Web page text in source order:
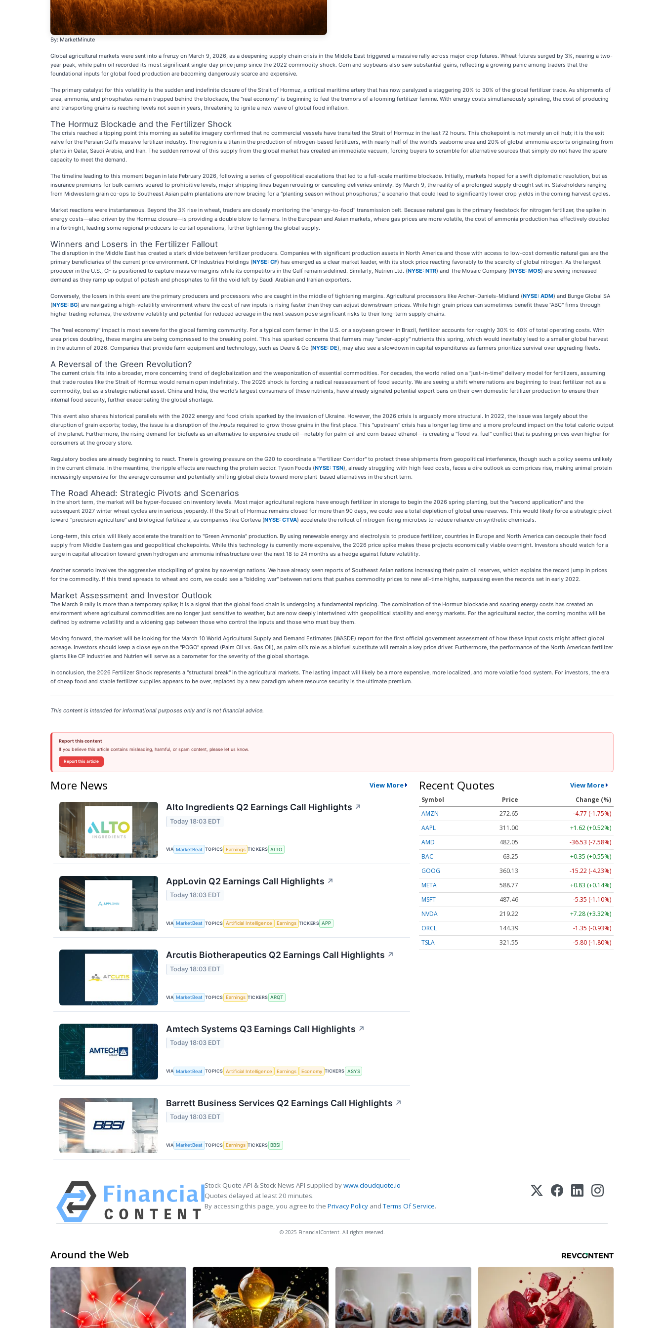
By: MarketMinute
Global agricultural markets were sent into a frenzy on March 9, 2026, as a deepening supply chain crisis in the Middle East triggered a massive rally across major crop futures. Wheat futures surged by 3%, nearing a two-
year peak, while palm oil recorded its most significant single-day price jump since the 2022 commodity shock. Corn and soybeans also saw substantial gains, reflecting a growing panic among traders that the
foundational inputs for global food production are becoming dangerously scarce and expensive.
The primary catalyst for this volatility is the sudden and indefinite closure of the Strait of Hormuz, a critical maritime artery that has now paralyzed a staggering 20% to 30% of the global fertilizer trade. As shipments of
urea, ammonia, and phosphates remain trapped behind the blockade, the "real economy" is beginning to feel the tremors of a looming fertilizer famine. With energy costs simultaneously spiraling, the cost of producing
and transporting grains is reaching levels not seen in years, threatening to ignite a new wave of global food inflation.
The Hormuz Blockade and the Fertilizer Shock
The crisis reached a tipping point this morning as satellite imagery confirmed that no commercial vessels have transited the Strait of Hormuz in the last 72 hours. This chokepoint is not merely an oil hub; it is the exit
valve for the Persian Gulf’s massive fertilizer industry. The region is a titan in the production of nitrogen-based fertilizers, with nearly half of the world’s seaborne urea and 20% of global ammonia exports originating from
plants in Qatar, Saudi Arabia, and Iran. The sudden removal of this supply from the global market has created an immediate vacuum, forcing buyers to scramble for alternative sources that simply do not have the spare
capacity to meet the demand.
The timeline leading to this moment began in late February 2026, following a series of geopolitical escalations that led to a full-scale maritime blockade. Initially, markets hoped for a swift diplomatic resolution, but as
insurance premiums for bulk carriers soared to prohibitive levels, major shipping lines began rerouting or canceling deliveries entirely. By March 9, the reality of a prolonged supply drought set in. Stakeholders ranging
from Midwestern grain co-ops to Southeast Asian palm plantations are now bracing for a "planting season without phosphorus," a scenario that could lead to significantly lower crop yields in the coming harvest cycles.
Market reactions were instantaneous. Beyond the 3% rise in wheat, traders are closely monitoring the "energy-to-food" transmission belt. Because natural gas is the primary feedstock for nitrogen fertilizer, the spike in
energy costs—also driven by the Hormuz closure—is providing a double blow to farmers. In the European and Asian markets, where gas prices are more volatile, the cost of ammonia production has effectively doubled
in a fortnight, leading some regional producers to curtail operations, further tightening the global supply.
Winners and Losers in the Fertilizer Fallout
The disruption in the Middle East has created a stark divide between fertilizer producers. Companies with significant production assets in North America and those with access to low-cost domestic natural gas are the
primary beneficiaries of the current price environment. CF Industries Holdings (NYSE: CF) has emerged as a clear market leader, with its stock price reacting favorably to the scarcity of global nitrogen. As the largest
producer in the U.S., CF is positioned to capture massive margins while its competitors in the Gulf remain sidelined. Similarly, Nutrien Ltd. (NYSE: NTR) and The Mosaic Company (NYSE: MOS) are seeing increased
demand as they ramp up output of potash and phosphates to fill the void left by Saudi Arabian and Iranian exporters.
Conversely, the losers in this event are the primary producers and processors who are caught in the middle of tightening margins. Agricultural processors like Archer-Daniels-Midland (NYSE: ADM) and Bunge Global SA
(NYSE: BG) are navigating a high-volatility environment where the cost of raw inputs is rising faster than they can adjust downstream prices. While high grain prices can sometimes benefit these "ABC" firms through
higher trading volumes, the extreme volatility and potential for reduced acreage in the next season pose significant risks to their long-term supply chains.
The "real economy" impact is most severe for the global farming community. For a typical corn farmer in the U.S. or a soybean grower in Brazil, fertilizer accounts for roughly 30% to 40% of total operating costs. With
urea prices doubling, these margins are being compressed to the breaking point. This has sparked concerns that farmers may "under-apply" nutrients this spring, which would inevitably lead to a smaller global harvest
in the autumn of 2026. Companies that provide farm equipment and technology, such as Deere & Co (NYSE: DE), may also see a slowdown in capital expenditures as farmers prioritize survival over upgrading fleets.
A Reversal of the Green Revolution?
The current crisis fits into a broader, more concerning trend of deglobalization and the weaponization of essential commodities. For decades, the world relied on a "just-in-time" delivery model for fertilizers, assuming
that trade routes like the Strait of Hormuz would remain open indefinitely. The 2026 shock is forcing a radical reassessment of food security. We are seeing a shift where nations are beginning to treat fertilizer not as a
commodity, but as a strategic national asset. China and India, the world’s largest consumers of these nutrients, have already signaled potential export bans on their own domestic fertilizer production to ensure their
internal food security, further exacerbating the global shortage.
This event also shares historical parallels with the 2022 energy and food crisis sparked by the invasion of Ukraine. However, the 2026 crisis is arguably more structural. In 2022, the issue was largely about the
disruption of grain exports; today, the issue is a disruption of the inputs required to grow those grains in the first place. This "upstream" crisis has a longer lag time and a more profound impact on the total caloric output
of the planet. Furthermore, the rising demand for biofuels as an alternative to expensive crude oil—notably for palm oil and corn-based ethanol—is creating a "food vs. fuel" conflict that is pushing prices even higher for
consumers at the grocery store.
Regulatory bodies are already beginning to react. There is growing pressure on the G20 to coordinate a "Fertilizer Corridor" to protect these shipments from geopolitical interference, though such a policy seems unlikely
in the current climate. In the meantime, the ripple effects are reaching the protein sector. Tyson Foods (NYSE: TSN), already struggling with high feed costs, faces a dire outlook as corn prices rise, making animal protein
increasingly expensive for the average consumer and potentially shifting global diets toward more plant-based alternatives in the short term.
The Road Ahead: Strategic Pivots and Scenarios
In the short term, the market will be hyper-focused on inventory levels. Most major agricultural regions have enough fertilizer in storage to begin the 2026 spring planting, but the "second application" and the
subsequent 2027 winter wheat cycles are in serious jeopardy. If the Strait of Hormuz remains closed for more than 90 days, we could see a total depletion of global urea reserves. This would likely force a strategic pivot
toward "precision agriculture" and biological fertilizers, as companies like Corteva (NYSE: CTVA) accelerate the rollout of nitrogen-fixing microbes to reduce reliance on synthetic chemicals.
Long-term, this crisis will likely accelerate the transition to "Green Ammonia" production. By using renewable energy and electrolysis to produce fertilizer, countries in Europe and North America can decouple their food
supply from Middle Eastern gas and geopolitical chokepoints. While this technology is currently more expensive, the 2026 price spike makes these projects economically viable overnight. Investors should watch for a
surge in capital allocation toward green hydrogen and ammonia infrastructure over the next 18 to 24 months as a hedge against future volatility.
Another scenario involves the aggressive stockpiling of grains by sovereign nations. We have already seen reports of Southeast Asian nations increasing their palm oil reserves, which explains the record jump in prices
for the commodity. If this trend spreads to wheat and corn, we could see a "bidding war" between nations that pushes commodity prices to new all-time highs, surpassing even the records set in early 2022.
Market Assessment and Investor Outlook
The March 9 rally is more than a temporary spike; it is a signal that the global food chain is undergoing a fundamental repricing. The combination of the Hormuz blockade and soaring energy costs has created an
environment where agricultural commodities are no longer just sensitive to weather, but are now deeply intertwined with geopolitical stability and energy markets. For the agricultural sector, the coming months will be
defined by extreme volatility and a widening gap between those who control the inputs and those who must buy them.
Moving forward, the market will be looking for the March 10 World Agricultural Supply and Demand Estimates (WASDE) report for the first official government assessment of how these input costs might affect global
acreage. Investors should keep a close eye on the "POGO" spread (Palm Oil vs. Gas Oil), as palm oil’s role as a biofuel substitute will remain a key price driver. Furthermore, the performance of the North American fertilizer
giants like CF Industries and Nutrien will serve as a barometer for the severity of the global shortage.
In conclusion, the 2026 Fertilizer Shock represents a "structural break" in the agricultural markets. The lasting impact will likely be a more expensive, more localized, and more volatile food system. For investors, the era
of cheap food and stable fertilizer supplies appears to be over, replaced by a new paradigm where resource security is the ultimate premium.
This content is intended for informational purposes only and is not financial advice.
Report this content
If you believe this article contains misleading, harmful, or spam content, please let us know.
Report this article
More News View More
Alto Ingredients Q2 Earnings Call Highlights ↗
Today 18:03 EDT
VIA MarketBeat TOPICS Earnings TICKERS ALTO
AppLovin Q2 Earnings Call Highlights ↗
Today 18:03 EDT
VIA MarketBeat TOPICS Artificial Intelligence Earnings TICKERS APP
Arcutis Biotherapeutics Q2 Earnings Call Highlights ↗
Today 18:03 EDT
VIA MarketBeat TOPICS Earnings TICKERS ARQT
Amtech Systems Q3 Earnings Call Highlights ↗
Today 18:03 EDT
VIA MarketBeat TOPICS Artificial Intelligence Earnings Economy TICKERS ASYS
Barrett Business Services Q2 Earnings Call Highlights ↗
Today 18:03 EDT
VIA MarketBeat TOPICS Earnings TICKERS BBSI
Recent Quotes View More
Symbol Price
Change (%)
AMZN
272.65
-4.77 (-1.75%)
AAPL
311.00
+1.62 (+0.52%)
AMD
482.05
-36.53 (-7.58%)
BAC
63.25
+0.35 (+0.55%)
GOOG
360.13
-15.22 (-4.23%)
META
588.77
+0.83 (+0.14%)
MSFT
487.46
-5.35 (-1.10%)
NVDA
219.22
+7.28 (+3.32%)
ORCL
144.39
-1.35 (-0.93%)
TSLA
321.55 -5.80 (-1.80%)
Stock Quote API & Stock News API supplied bywww.cloudquote.io
Quotes delayed at least 20 minutes.
By accessing this page, you agree to the Privacy Policy andTerms Of Service.
© 2025 FinancialContent. All rights reserved.
Around the Web